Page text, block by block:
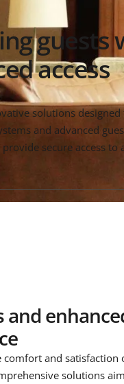
access
solutions
and advanced
secure access
and
comfort and satisfaction
solutions